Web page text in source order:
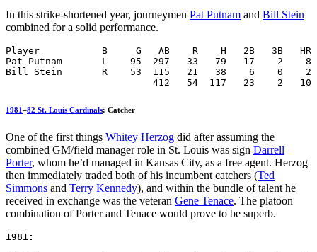
In this strike-shortened year, journeymen Pat Putnam and Bill Stein
combined for a solid performance.
Player           B     G   AB    R    H   2B   3B   HR
Pat Putnam       L    95  297   33   79   17    2    8
Bill Stein       R    53  115   21   38    6    0    2
412   54  117   23    2
1981–82 St. Louis Cardinals: Catcher
One of the first things Whitey Herzog did after assuming the
combined GM/field manager role in St. Louis was sign Darrell
Porter, whom he’d managed in Kansas City, as a free agent. Herzog
then immediately traded both of his incumbent catchers (Ted
Simmons and Terry Kennedy), and within the bundle of talent he
received in exchange was the veteran Gene Tenace. The platoon
combination of Porter and Tenace would prove to be superb.
1981: